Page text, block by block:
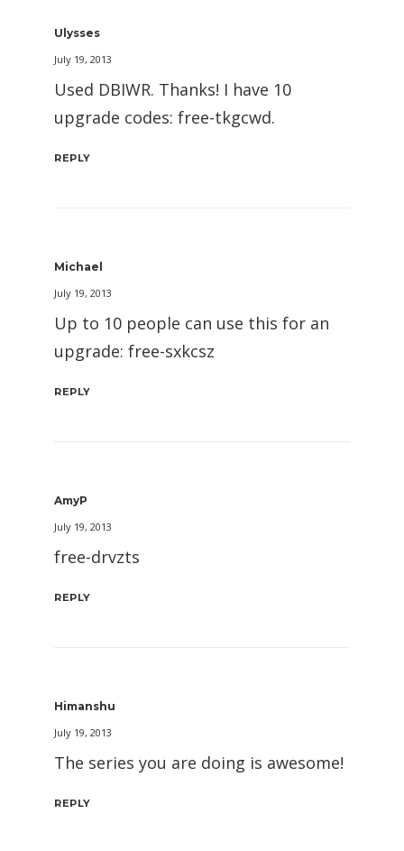
Ulysses
July 19, 2013
Used DBIWR. Thanks! I have 10
upgrade codes: free-tkgcwd.
REPLY
Michael
July 19, 2013
Up to 10 people can use this for an
upgrade: free-sxkcsz
REPLY
AmyP
July 19, 2013
free-drvzts
REPLY
Himanshu
July 19, 2013
The series you are doing is awesome!
REPLY